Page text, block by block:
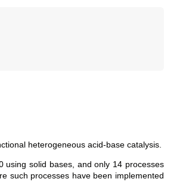
heterogeneous acid-base catalysis.
using solid bases, and only 14 processes
such processes have been implemented